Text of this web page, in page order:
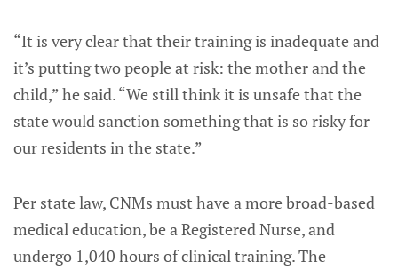
“It is very clear that their training is inadequate and
it’s putting two people at risk: the mother and the
child,” he said. “We still think it is unsafe that the
state would sanction something that is so risky for
our residents in the state.”
Per state law, CNMs must have a more broad-based
medical education, be a Registered Nurse, and
undergo 1,040 hours of clinical training. The